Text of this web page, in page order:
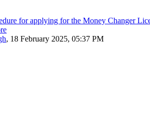
for applying for the Money Changer
, 18 February 2025, 05:37 PM